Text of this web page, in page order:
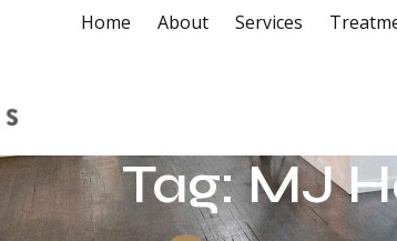
Home About Services
Tag:MJ